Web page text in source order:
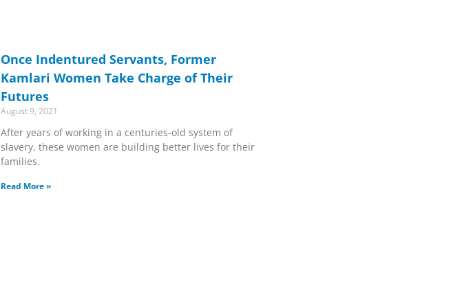
Once Indentured Servants, Former
Kamlari Women Take Charge of Their
Futures
August 9, 2021
After years of working in a centuries-old system of
slavery, these women are building better lives for their
families.
Read More »